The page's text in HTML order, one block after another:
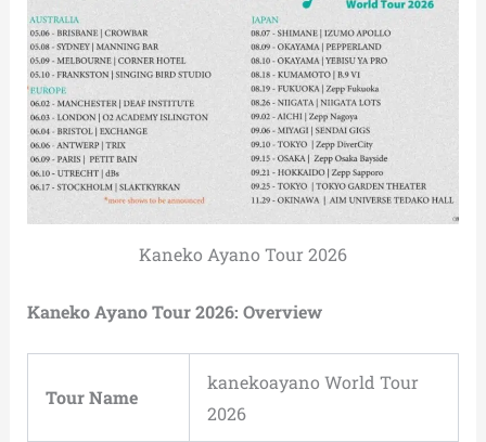
Kaneko Ayano Tour 2026
Kaneko Ayano Tour 2026: Overview
Tour Name
kanekoayano World Tour
2026